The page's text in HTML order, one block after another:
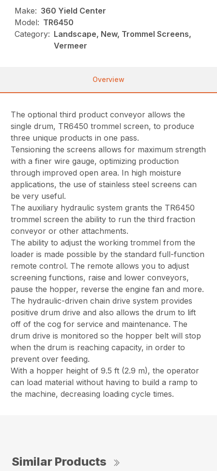
Make: 360 Yield Center
Model: TR6450
Category: Landscape, New, Trommel Screens,
Vermeer
Overview
The optional third product conveyor allows the
single drum, TR6450 trommel screen, to produce
three unique products in one pass.
Tensioning the screens allows for maximum strength
with a finer wire gauge, optimizing production
through improved open area. In high moisture
applications, the use of stainless steel screens can
be very useful.
The auxiliary hydraulic system grants the TR6450
trommel screen the ability to run the third fraction
conveyor or other attachments.
The ability to adjust the working trommel from the
loader is made possible by the standard full-function
remote control. The remote allows you to adjust
screening functions, raise and lower conveyors,
pause the hopper, reverse the engine fan and more.
The hydraulic-driven chain drive system provides
positive drum drive and also allows the drum to lift
off of the cog for service and maintenance. The
drum drive is monitored so the hopper belt will stop
when the drum is reaching capacity, in order to
prevent over feeding.
With a hopper height of 9.5 ft (2.9 m), the operator
can load material without having to build a ramp to
the machine, decreasing loading cycle times.
Similar Products